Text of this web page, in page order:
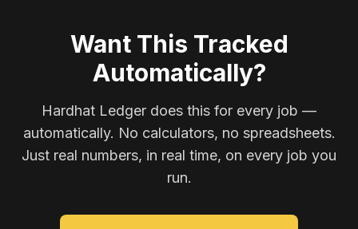
Want This Tracked
Automatically?
Hardhat Ledger does this for every job —
automatically. No calculators, no spreadsheets.
Just real numbers, in real time, on every job you
run.